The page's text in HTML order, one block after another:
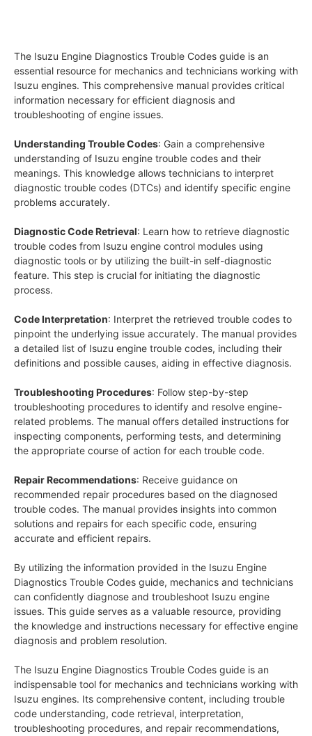
The Isuzu Engine Diagnostics Trouble Codes guide is an
essential resource for mechanics and technicians working with
Isuzu engines. This comprehensive manual provides critical
information necessary for efficient diagnosis and
troubleshooting of engine issues.
Understanding Trouble Codes: Gain a comprehensive
understanding of Isuzu engine trouble codes and their
meanings. This knowledge allows technicians to interpret
diagnostic trouble codes (DTCs) and identify specific engine
problems accurately.
Diagnostic Code Retrieval: Learn how to retrieve diagnostic
trouble codes from Isuzu engine control modules using
diagnostic tools or by utilizing the built-in self-diagnostic
feature. This step is crucial for initiating the diagnostic
process.
Code Interpretation: Interpret the retrieved trouble codes to
pinpoint the underlying issue accurately. The manual provides
a detailed list of Isuzu engine trouble codes, including their
definitions and possible causes, aiding in effective diagnosis.
Troubleshooting Procedures: Follow step-by-step
troubleshooting procedures to identify and resolve engine-
related problems. The manual offers detailed instructions for
inspecting components, performing tests, and determining
the appropriate course of action for each trouble code.
Repair Recommendations: Receive guidance on
recommended repair procedures based on the diagnosed
trouble codes. The manual provides insights into common
solutions and repairs for each specific code, ensuring
accurate and efficient repairs.
By utilizing the information provided in the Isuzu Engine
Diagnostics Trouble Codes guide, mechanics and technicians
can confidently diagnose and troubleshoot Isuzu engine
issues. This guide serves as a valuable resource, providing
the knowledge and instructions necessary for effective engine
diagnosis and problem resolution.
The Isuzu Engine Diagnostics Trouble Codes guide is an
indispensable tool for mechanics and technicians working with
Isuzu engines. Its comprehensive content, including trouble
code understanding, code retrieval, interpretation,
troubleshooting procedures, and repair recommendations,